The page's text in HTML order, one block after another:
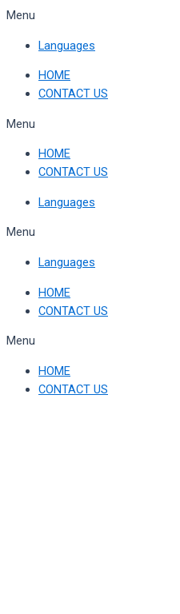
Skip
content
Menu
Languages
HOME
CONTACT US
Menu
HOME
CONTACT US
Languages
Menu
Languages
HOME
CONTACT US
Menu
HOME
CONTACT US